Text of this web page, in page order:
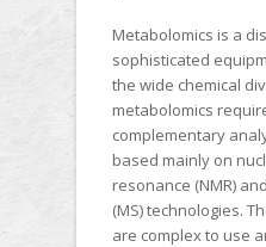
Metabolomics is a
sophisticated
the wide chemical
metabolomics
complementary
based mainly on
resonance (NMR)
(MS) technologies.
are complex to use